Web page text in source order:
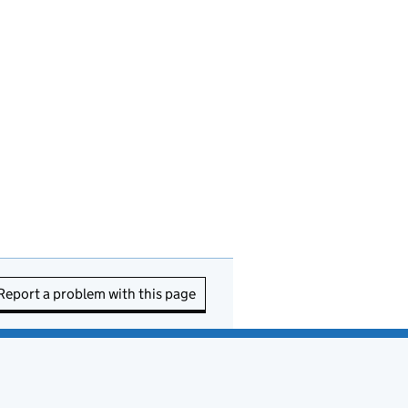
a problem with this page